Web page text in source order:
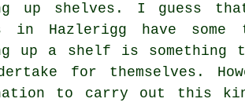
up shelves. I guess
in Hazlerigg have
up a shelf is something
for themselves.
to carry out this